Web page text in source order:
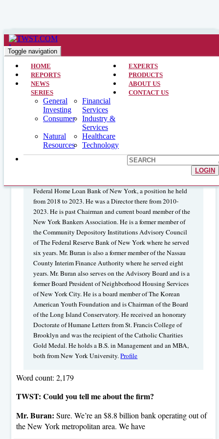
Toggle navigation
HOME
EXPERTS
REPORTS
PRODUCTS
NEWS
ABOUT US
SERIES
General
Investing
Financial
Services
Consumer
Industry &
Services
Natural
Resources
Healthcare
Technology
CONTACT US
LOGIN
Financial Services >> CEO Interviews >> July 14, 2024
Interview with the President and
CEO: Flushing Financial Corp.
(NASDAQ:FFIC)
John R. Buran
Executive Officer of Flushing Financial Corporation and
Flushing Bank. He joined the Bank as Chief Operating
Officer in 2001 and has served on the board of directors
since 2003. Mr. Buran’s banking career began in 1977 at
Federal Home Loan Bank of New York, a position he held
from 2018 to 2023. He was a Director there from 2010-
2023. He is past Chairman and current board member of the
New York Bankers Association. He is a former member of
the Community Depository Institutions Advisory Council
of The Federal Reserve Bank of New York where he served
six years. Mr. Buran is also a former member of the Nassau
County Interim Finance Authority where he served eight
years. Mr. Buran also serves on the Advisory Board and is a
former Board President of Neighborhood Housing Services
of New York City. He is a board member of The Korean
American Youth Foundation and is Chairman of the Board
of the Long Island Conservatory. He received an honorary
Doctorate of Humane Letters from St. Francis College of
Brooklyn and was the recipient of the Catholic Charities
Gold Medal. He holds a B.S. in Management and an MBA,
both from New York University.Profile
Word count: 2,179
TWST: Could you tell me about the firm?
Mr. Buran:Sure. We’re an $8.8 billion bank operating out of
the New York metropolitan area. We have